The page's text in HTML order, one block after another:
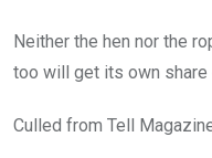
Neither the hen nor the
too will get its own share
Culled from Tell